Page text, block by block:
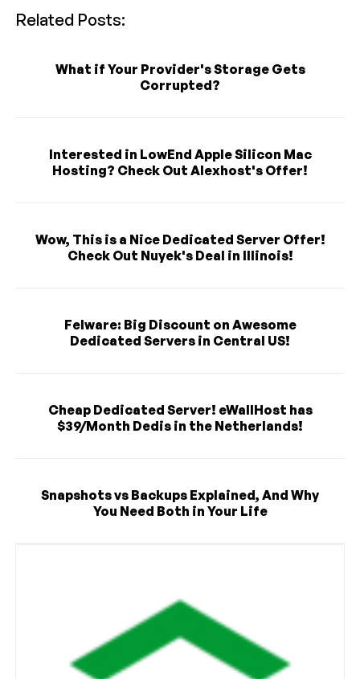
Related Posts:
What if Your Provider's Storage Gets
Corrupted?
Interested in LowEnd Apple Silicon Mac
Hosting? Check Out Alexhost's Offer!
Wow, This is a Nice Dedicated Server Offer!
Check Out Nuyek's Deal in Illinois!
Felware: Big Discount on Awesome
Dedicated Servers in Central US!
Cheap Dedicated Server! eWallHost has
$39/Month Dedis in the Netherlands!
Snapshots vs Backups Explained, And Why
You Need Both in Your Life